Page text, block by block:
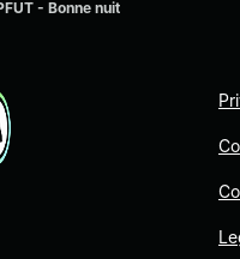
- Bonne nuit